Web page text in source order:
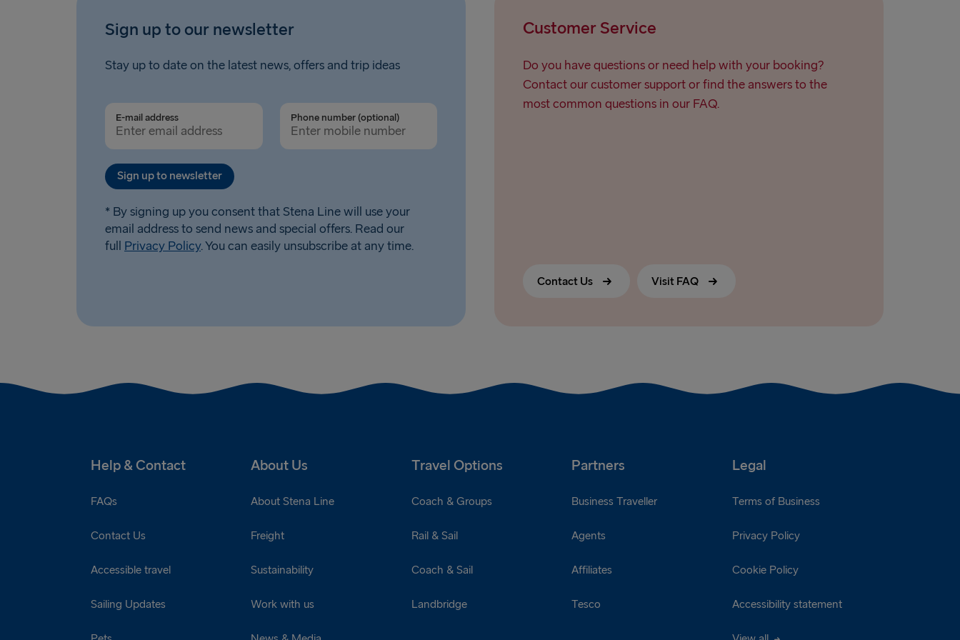
Sign up to our newsletter
Stay up to date on the latest news, offers and trip ideas
E-mail address Phone number (optional)
Sign up to newsletter
* By signing up you consent that Stena Line will use your
email address to send news and special offers. Read our
full Privacy Policy. You can easily unsubscribe at any time.
Customer Service
Do you have questions or need help with your booking?
Contact our customer support or find the answers to the
most common questions in our FAQ.
Contact Us Visit FAQ
Help & Contact About Us Travel Options Partners Legal
FAQs
Contact Us
Accessible travel
Sailing Updates
About Stena Line
Freight
Sustainability
Work with us
Coach & Groups
Rail & Sail
Coach & Sail
Landbridge
Business Traveller
Agents
Affiliates
Tesco
Terms of Business
Privacy Policy
Cookie Policy
Accessibility statement